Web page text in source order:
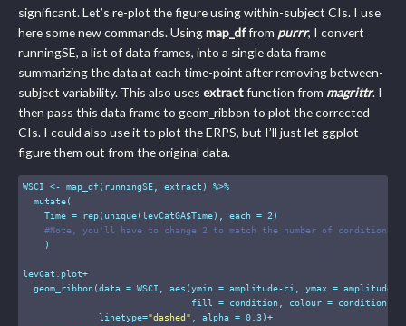
significant. Let’s re-plot the figure using within-subject CIs. I use
here some new commands. Usingmap_dffrom purrr, I convert
runningSE, a list of data frames, into a single data frame
summarizing the data at each time-point after removing between-
subject variability. This also uses extractfunction from magrittr. I
then pass this data frame to geom_ribbon to plot the corrected
CIs. I could also use it to plot the ERPS, but I’ll just let ggplot
figure them out from the original data.
WSCI <- map_df(runningSE, extract) %>%
  mutate(
    Time = rep(unique(levCatGA$Time), each =
2 )
#Note, you'll have to change 2 to match the number of conditions
    )
levCat.plot+
geom_ribbon(data = WSCI, aes(ymin = amplitude-ci, ymax =
                               fill = condition, colour = condition),
              linetype=
"dashed" , alpha = 0.3)+